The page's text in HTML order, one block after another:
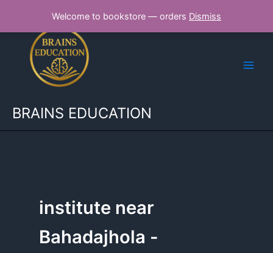
Welcome to bookstore — orders Dismiss
content
BRAINS EDUCATION
institute near
Bahadajhola -